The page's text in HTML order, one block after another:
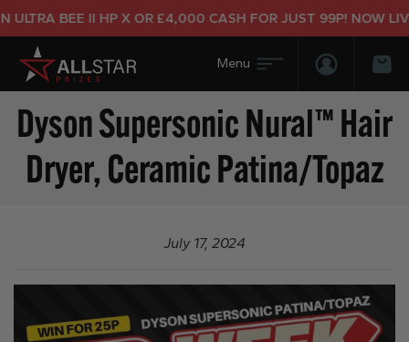
BEE II HP X OR £4,000 CASH FOR JUST 99P! NOW
Login/
Dyson Supersonic Nural™ Hair
Dryer, Ceramic Patina/Topaz
July 17, 2024